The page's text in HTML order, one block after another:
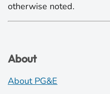
otherwise noted.
About
About PG&E